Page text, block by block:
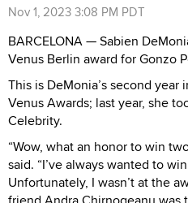
Nov 1, 2023 3:08 PM PDT
BARCELONA — Sabien
Venus Berlin award for Gonzo
This is DeMonia’s second
Venus Awards; last year, she
Celebrity.
“Wow, what an honor to win
said. “I’ve always wanted to
Unfortunately, I wasn’t at the